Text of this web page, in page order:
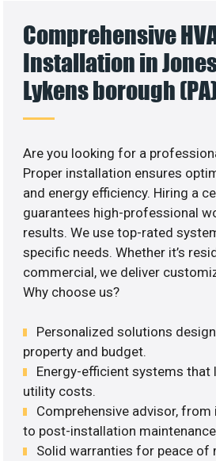
Comprehensive
Installation in
Lykens borough
Are you looking for a
Proper installation ensures
and energy efficiency. Hiring a
guarantees high-professional
results. We use top-rated
specific needs. Whether it’s
commercial, we deliver
Why choose us?
Personalized solutions
property and budget.
Energy-efficient systems that
utility costs.
Comprehensive advisor,
to post-installation
Solid warranties for peace of